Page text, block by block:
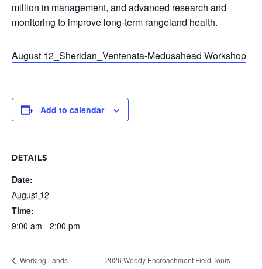
million in management, and advanced research and
monitoring to improve long-term rangeland health.
August 12_Sheridan_Ventenata-Medusahead Workshop
Add to calendar
DETAILS
Date:
August 12
Time:
9:00 am - 2:00 pm
Working Lands
2026 Woody Encroachment Field Tours-